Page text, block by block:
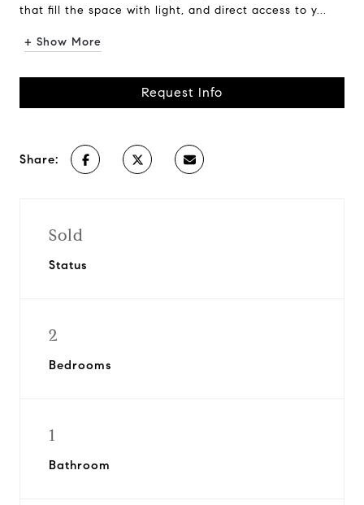
that fill the space with light, and direct access to y...
+ Show More
Request Info
Share:
Sold
Status
2
Bedrooms
1
Bathroom